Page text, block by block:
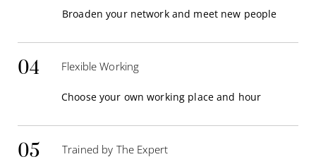
Broaden your network and meet new people
04 Flexible Working
Choose your own working place and hour
05 Trained by The Expert